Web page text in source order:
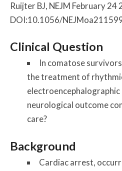
Ruijter BJ, NEJM February
DOI:10.1056/
Clinical Question
In comatose
the treatment of
neurological outcome
care?
Background
Cardiac arrest,